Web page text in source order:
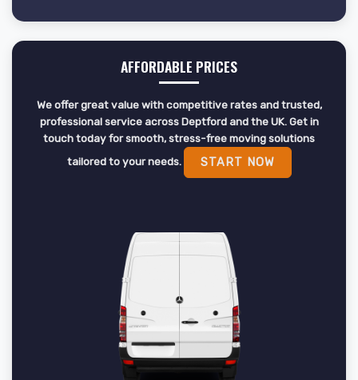
AFFORDABLE PRICES
We offer great value with competitive rates and trusted,
professional service across Deptford and the UK. Get in
touch today for smooth, stress-free moving solutions
tailored to your needs.
START NOW